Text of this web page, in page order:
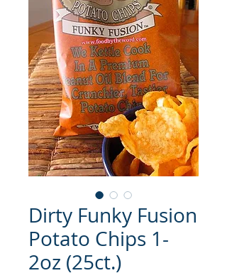
Dirty Funky Fusion
Potato Chips 1-
2oz (25ct.)